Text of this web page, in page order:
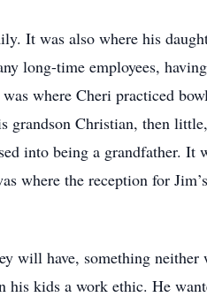
It was also where his
long-time employees,
where Cheri practiced
Christian, then
into being a grandfather. It
where the reception for
will have, something neither
kids a work ethic. He